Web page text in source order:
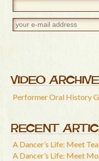
VIDEO ARCHIVE
Performer Oral History
RECENT
A Dancer’s Life: Meet
A Dancer’s Life: Meet